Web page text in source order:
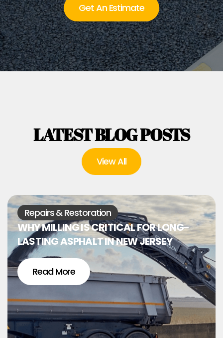
Get An Estimate
LATEST BLOG POSTS
View All
Repairs & Restoration
WHY MILLING IS CRITICAL FOR LONG-
LASTING ASPHALT IN NEW JERSEY
Read More